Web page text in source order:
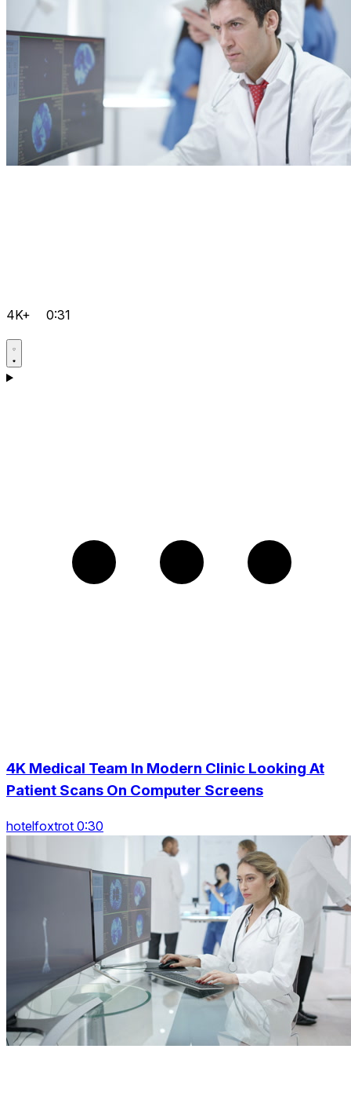
4K+ 0:31
4K Medical Team In Modern Clinic Looking At
Patient Scans On Computer Screens
hotelfoxtrot 0:30